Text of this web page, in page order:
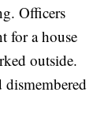
Officers
for a house
outside.